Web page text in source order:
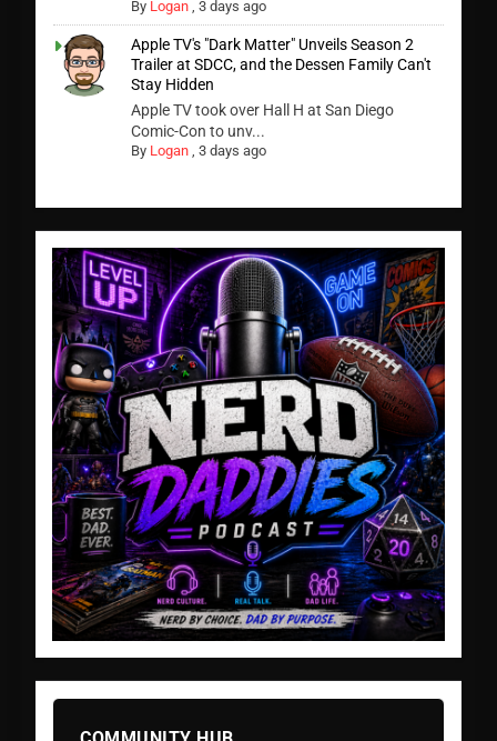
By Logan ,3 days ago
Apple TV's "Dark Matter" Unveils Season 2
Trailer at SDCC, and the Dessen Family Can't
Stay Hidden
Apple TV took over Hall H at San Diego
Comic-Con to unv...
By Logan ,3 days ago